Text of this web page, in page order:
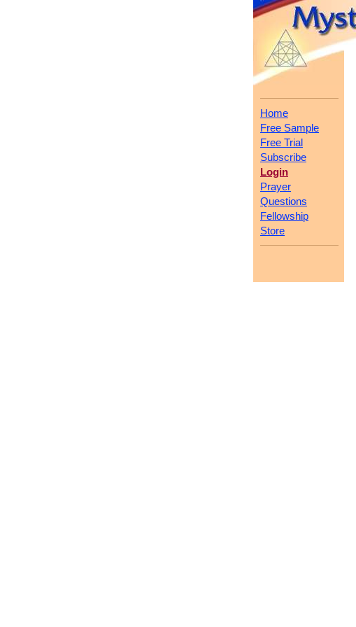
Home
Free Sample
Free Trial
Subscribe
Login
Prayer
Questions
Fellowship
Store